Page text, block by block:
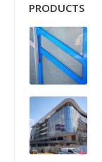
PRODUCTS